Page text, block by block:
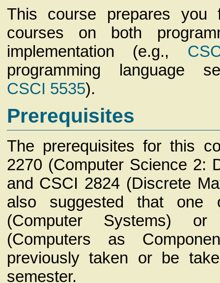
This course prepares you
courses on both
implementation (e.g.,
programming language
CSCI 5535).
Prerequisites
The prerequisites for this
2270 (Computer Science 2:
and CSCI 2824 (Discrete
also suggested that one
(Computer Systems)
(Computers as
previously taken or be
semester.